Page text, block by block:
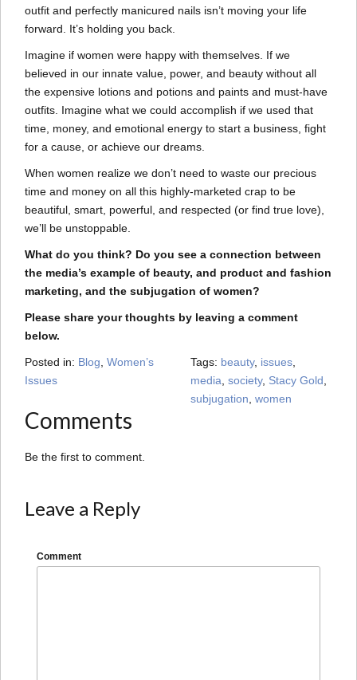
outfit and perfectly manicured nails isn’t moving your life
forward. It’s holding you back.
Imagine if women were happy with themselves. If we
believed in our innate value, power, and beauty without all
the expensive lotions and potions and paints and must-have
outfits. Imagine what we could accomplish if we used that
time, money, and emotional energy to start a business, fight
for a cause, or achieve our dreams.
When women realize we don’t need to waste our precious
time and money on all this highly-marketed crap to be
beautiful, smart, powerful, and respected (or find true love),
we’ll be unstoppable.
What do you think? Do you see a connection between
the media’s example of beauty, and product and fashion
marketing, and the subjugation of women?
Please share your thoughts by leaving a comment
below.
Posted in: Blog, Women’s
Issues
Tags: beauty, issues,
media, society, Stacy Gold,
subjugation, women
Comments
Be the first to comment.
Leave a Reply
Comment